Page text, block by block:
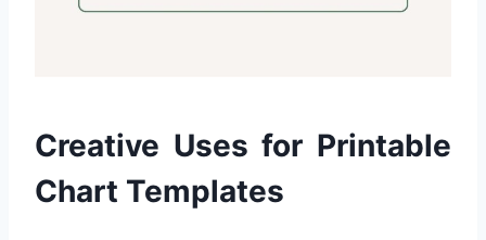
Creative Uses for Printable
Chart Templates